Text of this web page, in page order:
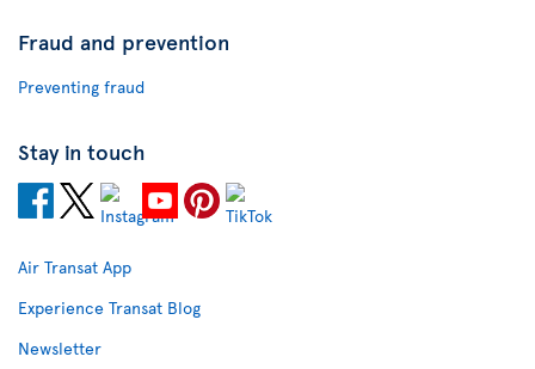
Fraud and prevention
Preventing fraud
Stay in touch
Air Transat App
Experience Transat Blog
Newsletter